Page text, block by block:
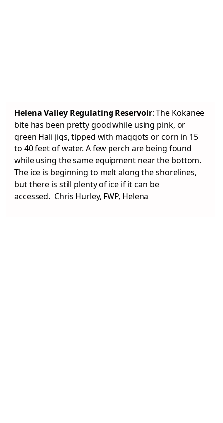
Helena Valley Regulating Reservoir: The Kokanee
bite has been pretty good while using pink, or
green Hali jigs, tipped with maggots or corn in 15
to 40 feet of water. A few perch are being found
while using the same equipment near the bottom.
The ice is beginning to melt along the shorelines,
but there is still plenty of ice if it can be
accessed. Chris Hurley, FWP, Helena